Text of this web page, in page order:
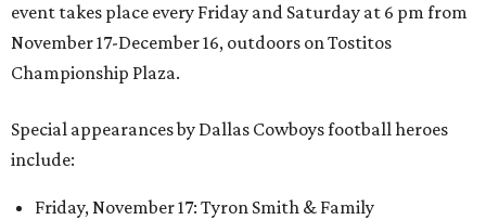
event takes place every Friday and Saturday at 6 pm from
November 17-December 16, outdoors on Tostitos
Championship Plaza.
Special appearances by Dallas Cowboys football heroes
include:
Friday, November 17: Tyron Smith & Family